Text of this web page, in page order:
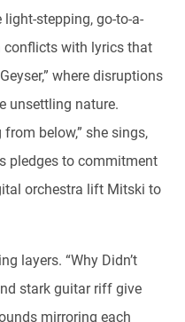
stepping, go-to-a-
conflicts with lyrics that
where disruptions
unsettling nature.
from below,” she sings,
pledges to commitment
orchestra lift Mitski to
layers. “Why Didn’t
stark guitar riff give
mirroring each